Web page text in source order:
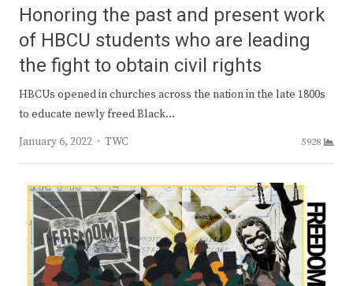
Honoring the past and present work
of HBCU students who are leading
the fight to obtain civil rights
HBCUs opened in churches across the nation in the late 1800s
to educate newly freed Black…
January 6, 2022
Author
TWC 5928